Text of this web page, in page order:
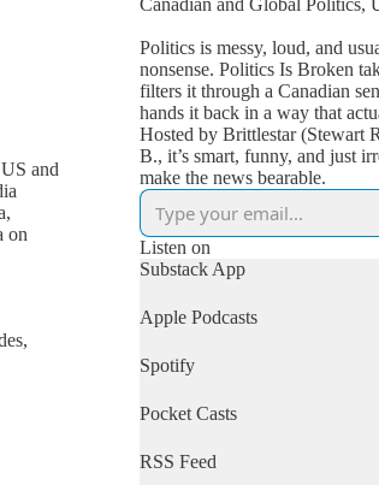
and
on
Canadian and Global Politics,
Politics is messy, loud, and
nonsense. Politics Is Broken
filters it through a Canadian
hands it back in a way that
Hosted by Brittlestar (Stewart
B., it’s smart, funny, and just
make the news bearable.
Listen on
Substack App
Apple Podcasts
Spotify
Pocket Casts
RSS Feed